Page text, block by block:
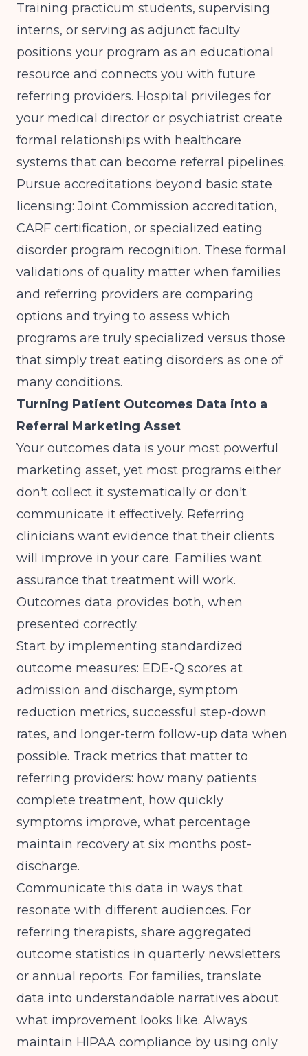
Training practicum students, supervising
interns, or serving as adjunct faculty
positions your program as an educational
resource and connects you with future
referring providers. Hospital privileges for
your medical director or psychiatrist create
formal relationships with healthcare
systems that can become referral pipelines.
Pursue accreditations beyond basic state
licensing: Joint Commission accreditation,
CARF certification, or specialized eating
disorder program recognition. These formal
validations of quality matter when families
and referring providers are comparing
options and trying to assess which
programs are truly specialized versus those
that simply treat eating disorders as one of
many conditions.
Turning Patient Outcomes Data into a
Referral Marketing Asset
Your outcomes data is your most powerful
marketing asset, yet most programs either
don't collect it systematically or don't
communicate it effectively. Referring
clinicians want evidence that their clients
will improve in your care. Families want
assurance that treatment will work.
Outcomes data provides both, when
presented correctly.
Start by implementing standardized
outcome measures: EDE-Q scores at
admission and discharge, symptom
reduction metrics, successful step-down
rates, and longer-term follow-up data when
possible. Track metrics that matter to
referring providers: how many patients
complete treatment, how quickly
symptoms improve, what percentage
maintain recovery at six months post-
discharge.
Communicate this data in ways that
resonate with different audiences. For
referring therapists, share aggregated
outcome statistics in quarterly newsletters
or annual reports. For families, translate
data into understandable narratives about
what improvement looks like. Always
maintain HIPAA compliance by using only